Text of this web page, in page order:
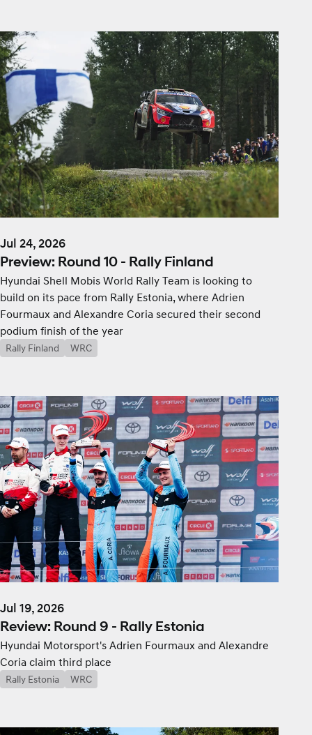
Jul 24, 2026
Preview: Round 10 - Rally Finland
Hyundai Shell Mobis World Rally Team is looking to
build on its pace from Rally Estonia, where Adrien
Fourmaux and Alexandre Coria secured their second
podium finish of the year
Rally Finland WRC
Jul 19, 2026
Review: Round 9 - Rally Estonia
Hyundai Motorsport's Adrien Fourmaux and Alexandre
Coria claim third place
Rally Estonia WRC